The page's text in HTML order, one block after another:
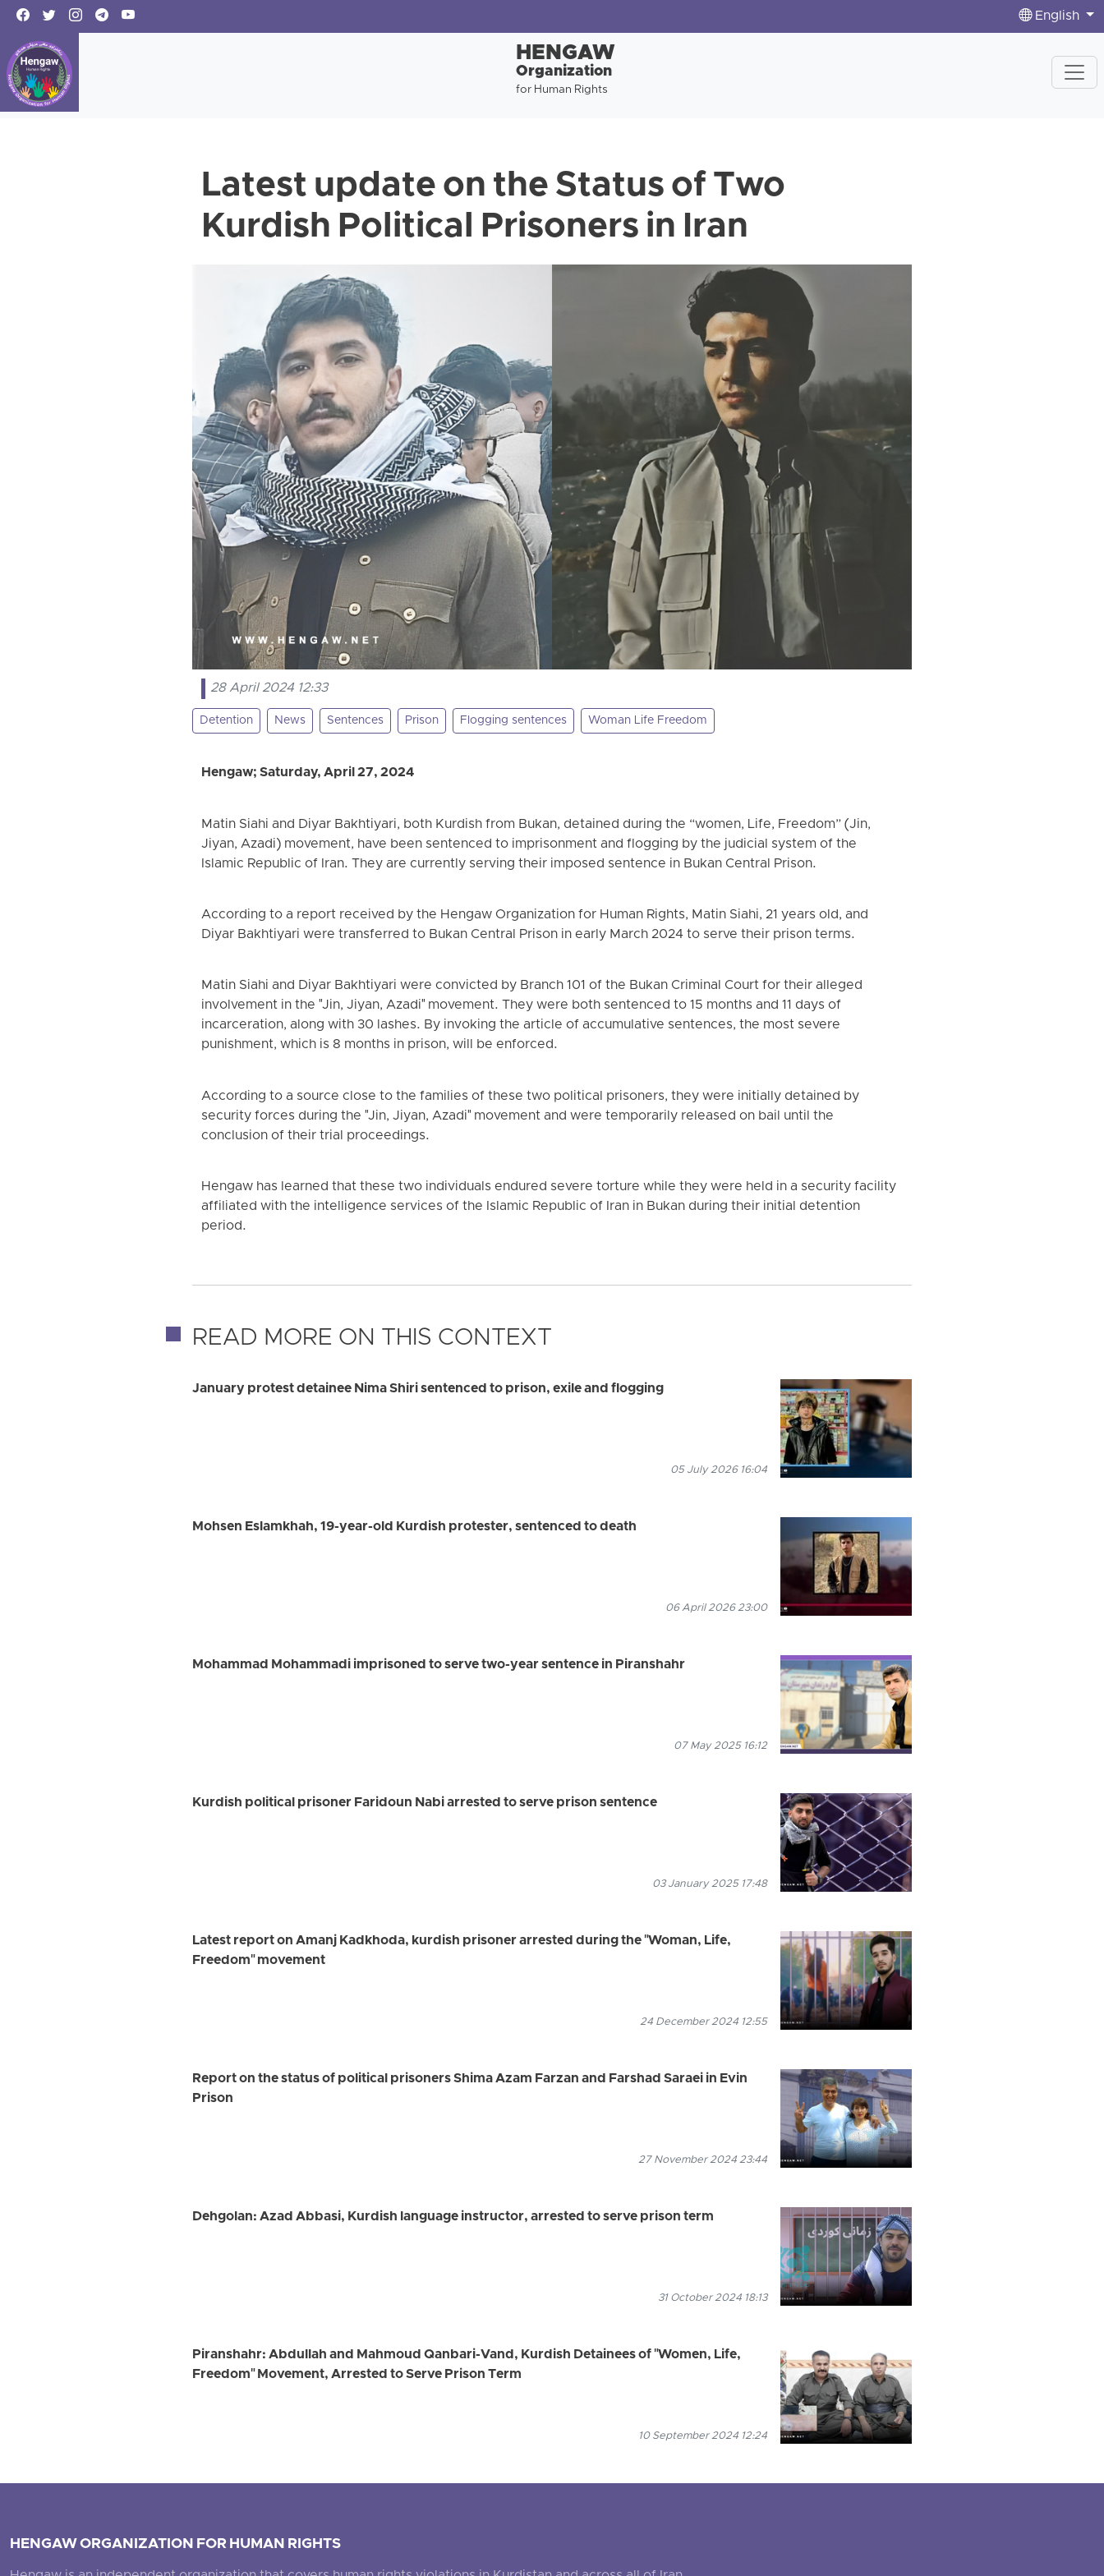
English
HENGAW
Organization
for Human Rights
Latest update on the Status of Two
Kurdish Political Prisoners in Iran
28 April 2024 12:33
Detention News Sentences Prison Flogging sentences Woman Life Freedom
Hengaw; Saturday, April 27, 2024
Matin Siahi and Diyar Bakhtiyari, both Kurdish from Bukan, detained during the “women, Life, Freedom” (Jin,
Jiyan, Azadi) movement, have been sentenced to imprisonment and flogging by the judicial system of the
Islamic Republic of Iran. They are currently serving their imposed sentence in Bukan Central Prison.
According to a report received by the Hengaw Organization for Human Rights, Matin Siahi, 21 years old, and
Diyar Bakhtiyari were transferred to Bukan Central Prison in early March 2024 to serve their prison terms.
Matin Siahi and Diyar Bakhtiyari were convicted by Branch 101 of the Bukan Criminal Court for their alleged
involvement in the "Jin, Jiyan, Azadi" movement. They were both sentenced to 15 months and 11 days of
incarceration, along with 30 lashes. By invoking the article of accumulative sentences, the most severe
punishment, which is 8 months in prison, will be enforced.
According to a source close to the families of these two political prisoners, they were initially detained by
security forces during the "Jin, Jiyan, Azadi" movement and were temporarily released on bail until the
conclusion of their trial proceedings.
Hengaw has learned that these two individuals endured severe torture while they were held in a security facility
affiliated with the intelligence services of the Islamic Republic of Iran in Bukan during their initial detention
period.
READ MORE ON THIS CONTEXT
January protest detainee Nima Shiri sentenced to prison, exile and flogging
05 July 2026 16:04
Mohsen Eslamkhah, 19-year-old Kurdish protester, sentenced to death
06 April 2026 23:00
Mohammad Mohammadi imprisoned to serve two-year sentence in Piranshahr
07 May 2025 16:12
Kurdish political prisoner Faridoun Nabi arrested to serve prison sentence
03 January 2025 17:48
Latest report on Amanj Kadkhoda, kurdish prisoner arrested during the "Woman, Life,
Freedom" movement
24 December 2024 12:55
Report on the status of political prisoners Shima Azam Farzan and Farshad Saraei in Evin
Prison
27 November 2024 23:44
Dehgolan: Azad Abbasi, Kurdish language instructor, arrested to serve prison term
31 October 2024 18:13
Piranshahr: Abdullah and Mahmoud Qanbari-Vand, Kurdish Detainees of "Women, Life,
Freedom" Movement, Arrested to Serve Prison Term
10 September 2024 12:24
HENGAW ORGANIZATION FOR HUMAN RIGHTS